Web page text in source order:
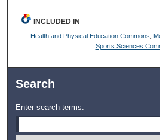
INCLUDED IN
Health and Physical Education Commons
Sports Sciences
Search
Enter search terms: